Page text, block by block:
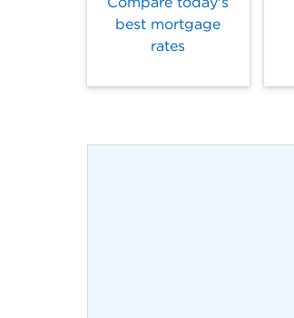
best mortgage
rates